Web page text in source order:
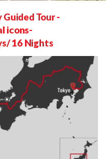
Guided Tour-
icons-
16 Nights